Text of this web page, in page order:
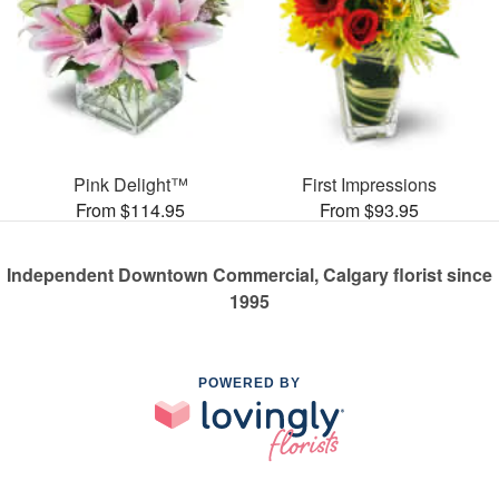
Pink Delight™
From $114.95
First Impressions
From $93.95
Independent Downtown Commercial, Calgary florist since
1995
POWERED BY